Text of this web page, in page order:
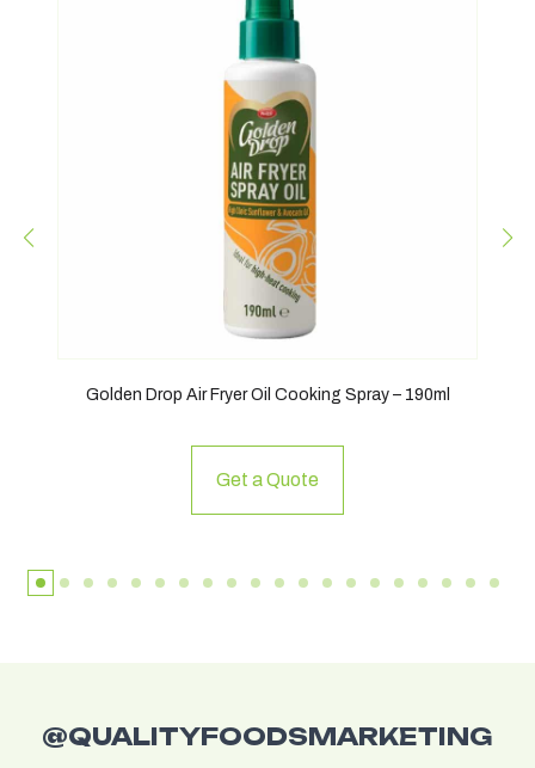
Golden Drop Air Fryer Oil Cooking Spray – 190ml
Get a Quote
@QUALITYFOODSMARKETING